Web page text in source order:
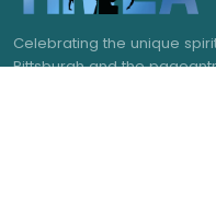
Celebrating the unique
Pittsburgh and the